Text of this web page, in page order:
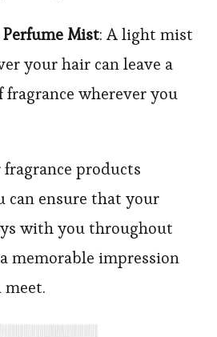
Mist: A light mist
your hair can leave a
wherever you
products
can ensure that your
with you throughout
memorable impression
meet.